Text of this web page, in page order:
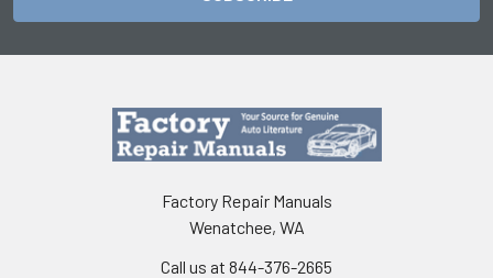
Factory Repair Manuals
Wenatchee, WA
Call us at 844-376-2665